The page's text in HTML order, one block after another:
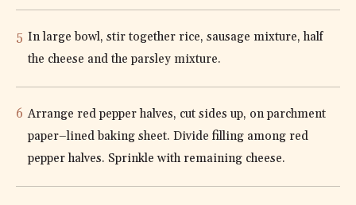
In large bowl, stir together rice, sausage mixture, half
the cheese and the parsley mixture.
Arrange red pepper halves, cut sides up, on parchment
paper–lined baking sheet. Divide filling among red
pepper halves. Sprinkle with remaining cheese.